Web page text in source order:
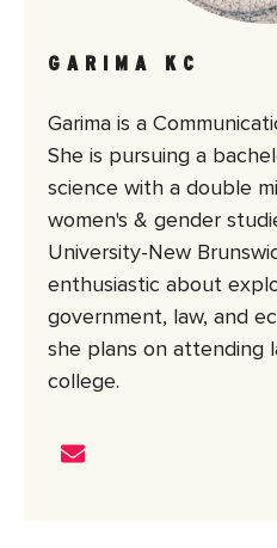
GARIMA KC
Garima is a
She is pursuing a
science with a double
women's & gender
University-New
enthusiastic about
government, law, and
she plans on attending
college.